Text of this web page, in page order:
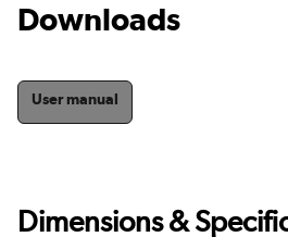
Downloads
User manual
Dimensions &